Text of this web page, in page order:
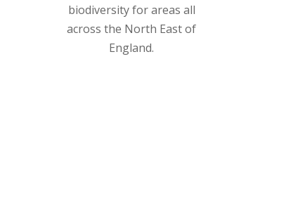
biodiversity for areas all
across the North East of
England.